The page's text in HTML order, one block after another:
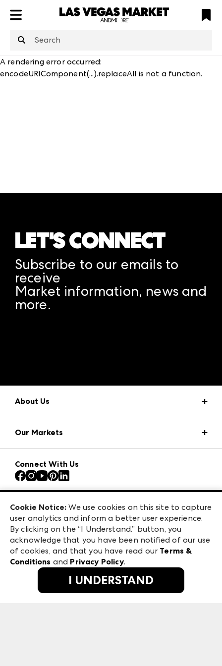
structuredClone
is not defined
A rendering error occurred:
encodeURIComponent(...).replaceAll is not a function.
LET'S CONNECT
Subscribe to our emails to
receive
Market information, news and
more.
About Us
Press Center
Download the ANDMORE Markets App
Contact Us
Careers
Exhibitor Login
Our Markets
Atlanta Apparel
Atlanta Market
Casual Market Atlanta
ANDMORE at High Point Market
ANDMORE
Connect With Us
475 S. Grand Central Pkwy, Suite 1615
Las Vegas, NV 89106
©2026 IMC Manager, LLC
Terms & Conditions
Privacy Policy
Cookie Notice: We use cookies on this site to capture
user analytics and inform a better user experience.
By clicking on the “I Understand.” button, you
acknowledge that you have been notified of our use
of cookies, and that you have read our Terms &
Conditions and Privacy Policy.
I UNDERSTAND